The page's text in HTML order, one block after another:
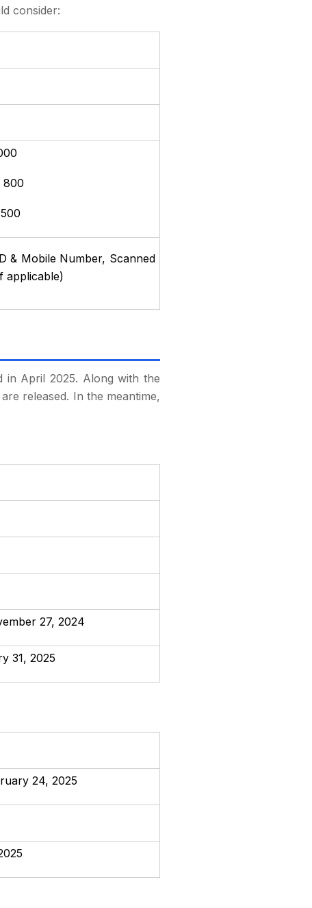
consider:
800
& Mobile Number, Scanned
applicable)
in April 2025. Along with the
released. In the meantime,
27, 2024
31, 2025
24, 2025